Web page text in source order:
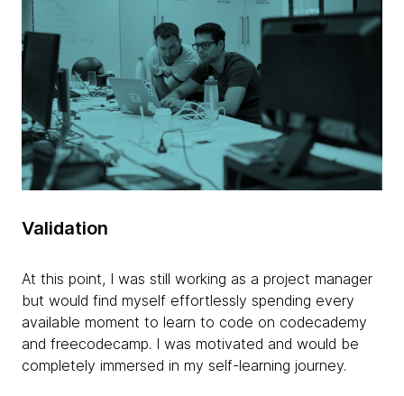
Validation
At this point, I was still working as a project manager
but would find myself effortlessly spending every
available moment to learn to code on codecademy
and freecodecamp. I was motivated and would be
completely immersed in my self-learning journey.